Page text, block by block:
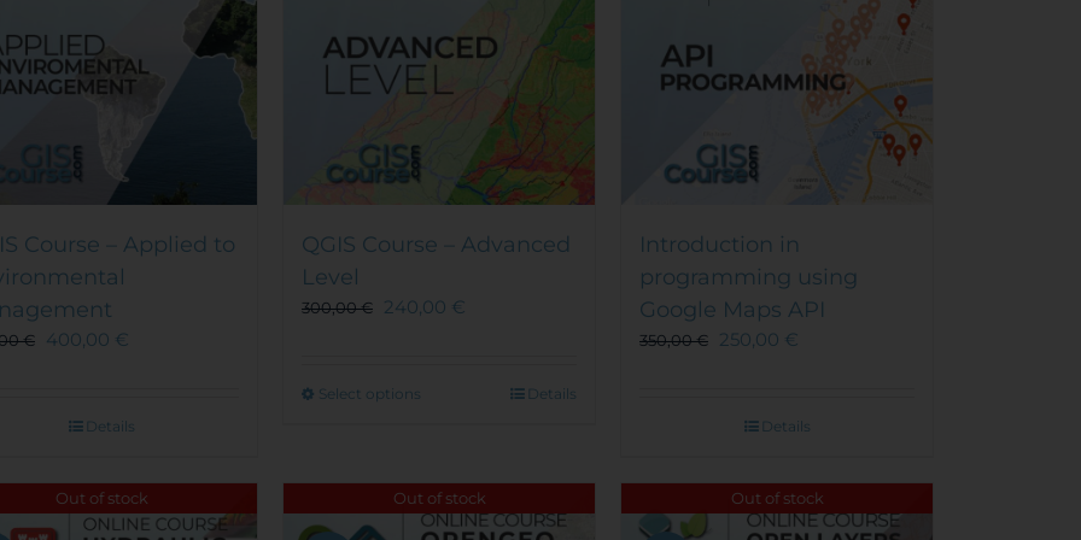
product
page
Course – Applied to
€ 400,00 €
Details
QGIS Course – Advanced
Level
300,00€ 240,00 €
Select options
variants.
The
Details
Introduction in
programming using
Google Maps API
350,00€ 250,00 €
Details
Out of stock Out of stock Out of stock